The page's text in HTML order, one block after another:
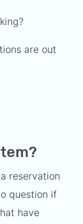
are out
reservation
question if
have